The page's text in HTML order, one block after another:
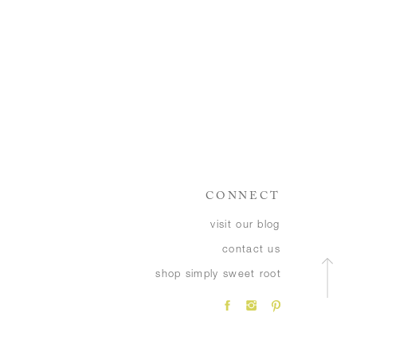
CONNECT
visit our blog
contact us
shop simply sweet root